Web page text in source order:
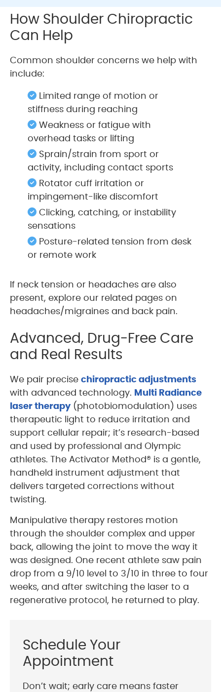
How Shoulder Chiropractic
Can Help
Common shoulder concerns we help with
include:
Limited range of motion or
stiffness during reaching
Weakness or fatigue with
overhead tasks or lifting
Sprain/strain from sport or
activity, including contact sports
Rotator cuff irritation or
impingement-like discomfort
Clicking, catching, or instability
sensations
Posture-related tension from desk
or remote work
If neck tension or headaches are also
present, explore our related pages on
headaches/migraines and back pain.
Advanced, Drug-Free Care
and Real Results
We pair precise chiropractic adjustments
with advanced technology. Multi Radiance
laser therapy(photobiomodulation) uses
therapeutic light to reduce irritation and
support cellular repair; it’s research-based
and used by professional and Olympic
athletes. The Activator Method® is a gentle,
handheld instrument adjustment that
delivers targeted corrections without
twisting.
Manipulative therapy restores motion
through the shoulder complex and upper
back, allowing the joint to move the way it
was designed. One recent athlete saw pain
drop from a 9/10 level to 3/10 in three to four
weeks, and after switching the laser to a
regenerative protocol, he returned to play.
Schedule Your
Appointment
Don’t wait; early care means faster